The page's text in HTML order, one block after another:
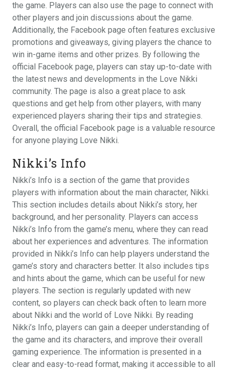
the game. Players can also use the page to connect with
other players and join discussions about the game.
Additionally, the Facebook page often features exclusive
promotions and giveaways, giving players the chance to
win in-game items and other prizes. By following the
official Facebook page, players can stay up-to-date with
the latest news and developments in the Love Nikki
community. The page is also a great place to ask
questions and get help from other players, with many
experienced players sharing their tips and strategies.
Overall, the official Facebook page is a valuable resource
for anyone playing Love Nikki.
Nikki’s Info
Nikki’s Info is a section of the game that provides
players with information about the main character, Nikki.
This section includes details about Nikki’s story, her
background, and her personality. Players can access
Nikki’s Info from the game’s menu, where they can read
about her experiences and adventures. The information
provided in Nikki’s Info can help players understand the
game’s story and characters better. It also includes tips
and hints about the game, which can be useful for new
players. The section is regularly updated with new
content, so players can check back often to learn more
about Nikki and the world of Love Nikki. By reading
Nikki’s Info, players can gain a deeper understanding of
the game and its characters, and improve their overall
gaming experience. The information is presented in a
clear and easy-to-read format, making it accessible to all